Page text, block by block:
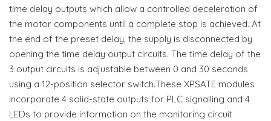
time delay outputs which allow a controlled deceleration of
the motor components until a complete stop is achieved. At
the end of the preset delay, the supply is disconnected by
opening the time delay output circuits. The time delay of the
3 output circuits is adjustable between 0 and 30 seconds
using a 12-position selector switch.These XPSATE modules
incorporate 4 solid-state outputs for PLC signalling and 4
LEDs to provide information on the monitoring circuit